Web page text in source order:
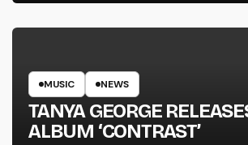
MUSIC NEWS
TANYA GEORGE
ALBUM ‘CONTRAST’